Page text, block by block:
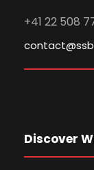
+41 22 508
Discover